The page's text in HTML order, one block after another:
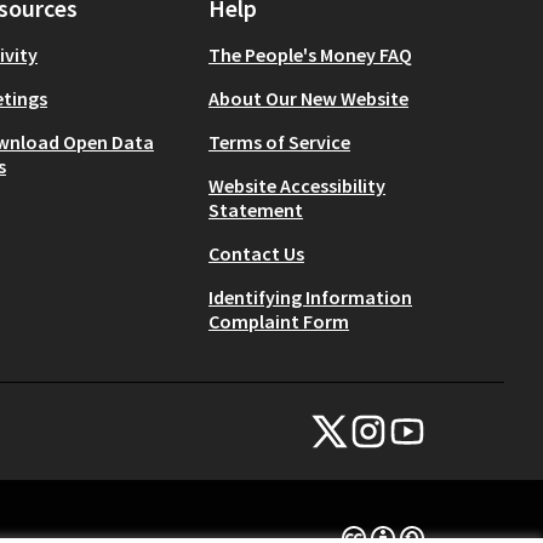
Open Data
Help
The People's Money FAQ
About Our New Website
Terms of Service
Website Accessibility
Statement
Contact Us
Identifying Information
Complaint Form
NYC Civic Engagement
NYC Civic Engagement
NYC Civic
Creative Commons
(External link)